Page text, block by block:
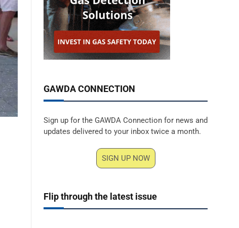
GAWDA CONNECTION
Sign up for the GAWDA Connection for news and
updates delivered to your inbox twice a month.
SIGN UP NOW
Flip through the latest issue